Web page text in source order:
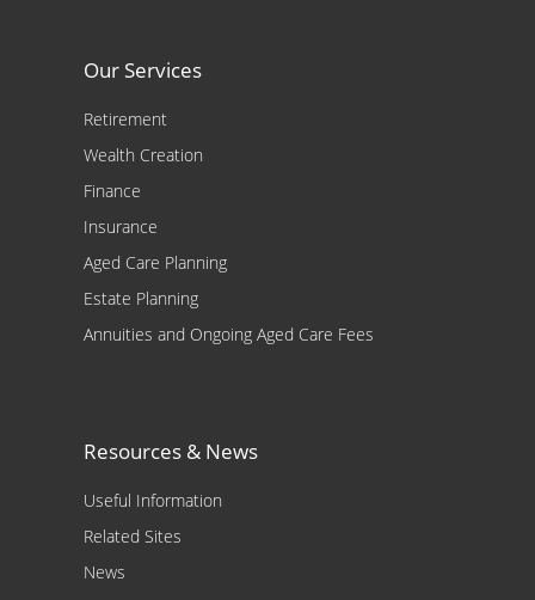
Our Services
Retirement
Wealth Creation
Finance
Insurance
Aged Care Planning
Estate Planning
Annuities and Ongoing Aged Care Fees
Resources & News
Useful Information
Related Sites
News